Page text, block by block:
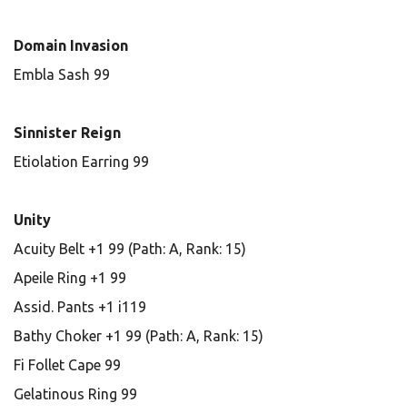
Domain Invasion
Embla Sash 99
Sinnister Reign
Etiolation Earring 99
Unity
Acuity Belt +1 99 (Path: A, Rank: 15)
Apeile Ring +1 99
Assid. Pants +1 i119
Bathy Choker +1 99 (Path: A, Rank: 15)
Fi Follet Cape 99
Gelatinous Ring 99